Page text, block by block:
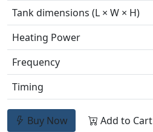
Tank dimensions (L × W × H)
Heating Power
Frequency
Timing
Buy Now
Add to Cart